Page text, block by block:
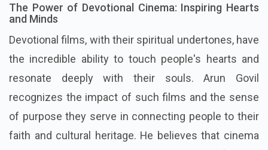
The Power of Devotional Cinema: Inspiring Hearts
and Minds
Devotional films, with their spiritual undertones, have
the incredible ability to touch people's hearts and
resonate deeply with their souls. Arun Govil
recognizes the impact of such films and the sense
of purpose they serve in connecting people to their
faith and cultural heritage. He believes that cinema